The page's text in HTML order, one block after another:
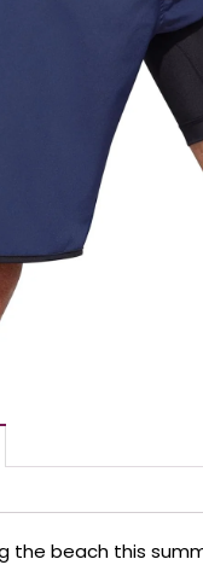
the beach this